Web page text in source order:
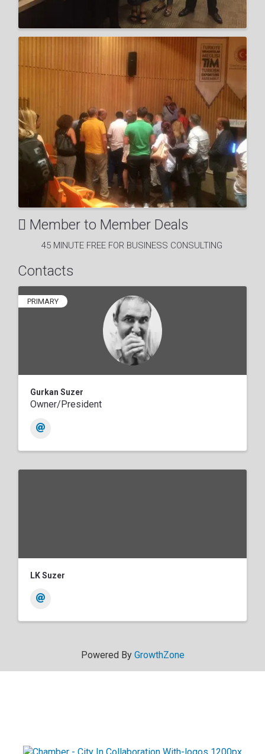
Member to Member Deals
45 MINUTE FREE FOR BUSINESS CONSULTING
Contacts
PRIMARY
Gurkan Suzer
Owner/President
LK Suzer
Powered By GrowthZone